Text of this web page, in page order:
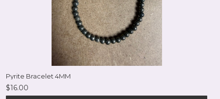
Pyrite Bracelet 4MM
$16.00